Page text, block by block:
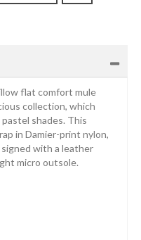
flat comfort mule
collection, which
shades. This
in Damier-print nylon,
with a leather
micro outsole.